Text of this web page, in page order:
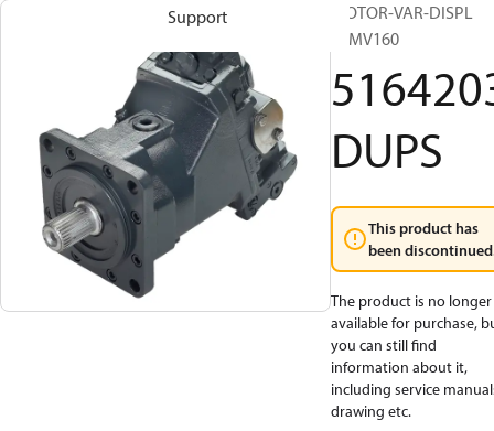
Support
MOTOR-VAR-DISPL
51MV160
DUPS
This product has
been
The product is no longer
available for purchase,
you can still find
information about it,
including service
drawing etc.